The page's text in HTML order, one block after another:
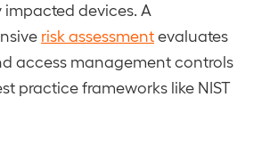
devices. A
risk assessmentevaluates
access management controls
practice frameworks like NIST